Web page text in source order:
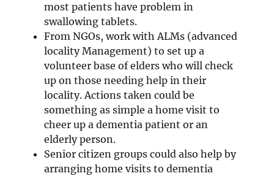
most patients have problem in
swallowing tablets.
From NGOs, work with ALMs (advanced
locality Management) to set up a
volunteer base of elders who will check
up on those needing help in their
locality. Actions taken could be
something as simple a home visit to
cheer up a dementia patient or an
elderly person.
Senior citizen groups could also help by
arranging home visits to dementia